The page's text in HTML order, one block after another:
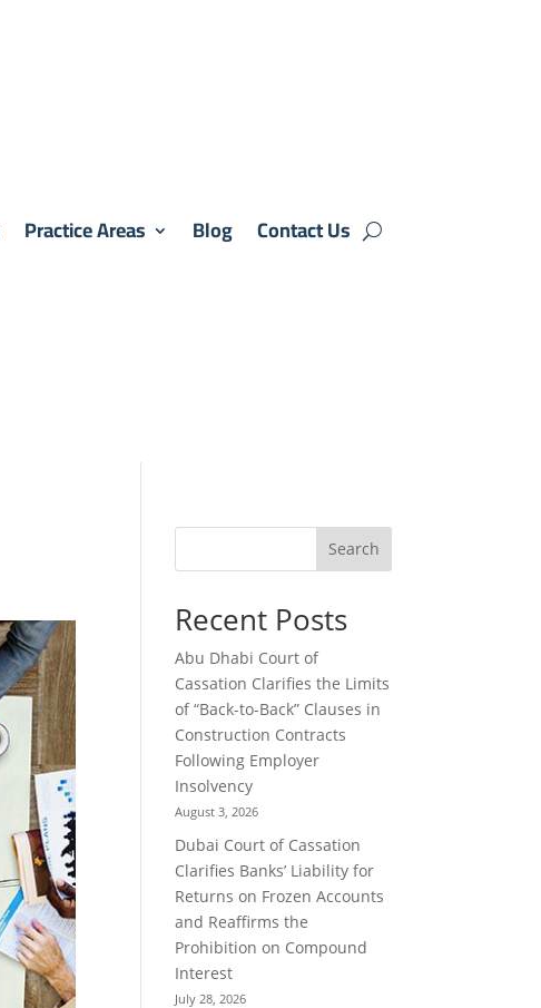
Practice Areas Blog Contact Us
Search
Recent Posts
Abu Dhabi Court of
Cassation Clarifies the Limits
of “Back-to-Back” Clauses in
Construction Contracts
Following Employer
Insolvency
August 3, 2026
Dubai Court of Cassation
Clarifies Banks’ Liability for
Returns on Frozen Accounts
and Reaffirms the
Prohibition on Compound
Interest
July 28, 2026